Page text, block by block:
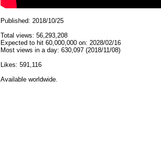
Published: 2018/10/25
Total views: 56,293,208
Expected to hit 60,000,000 on: 2028/02/16
Most views in a day: 630,097 (2018/11/08)
Likes: 591,116
Available worldwide.